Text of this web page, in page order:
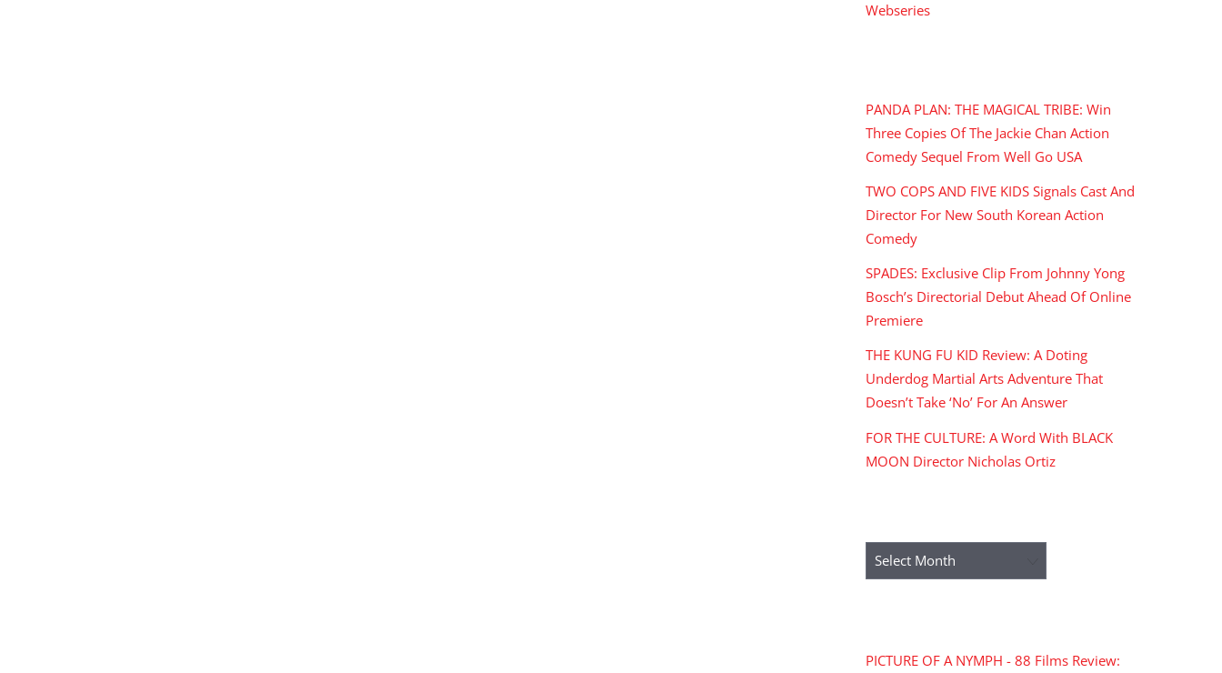
Webseries
PANDA PLAN: THE MAGICAL TRIBE: Win
Three Copies Of The Jackie Chan Action
Comedy Sequel From Well Go USA
TWO COPS AND FIVE KIDS Signals Cast And
Director For New South Korean Action
Comedy
SPADES: Exclusive Clip From Johnny Yong
Bosch’s Directorial Debut Ahead Of Online
Premiere
THE KUNG FU KID Review: A Doting
Underdog Martial Arts Adventure That
Doesn’t Take ‘No’ For An Answer
FOR THE CULTURE: A Word With BLACK
MOON Director Nicholas Ortiz
Archives
PICTURE OF A NYMPH - 88 Films Review: